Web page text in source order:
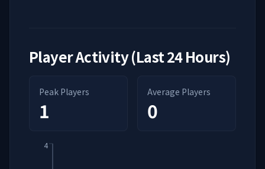
Player Activity (Last 24 Hours)
Peak Players
1
Average Players
0
4